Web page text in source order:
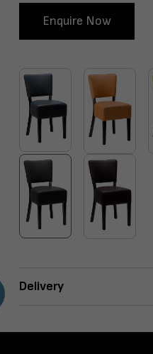
Enquire Now
Delivery